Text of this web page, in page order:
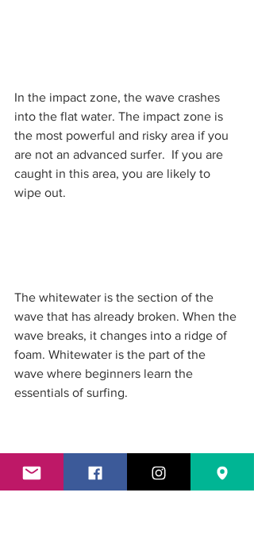
In the impact zone, the wave crashes
into the flat water. The impact zone is
the most powerful and risky area if you
are not an advanced surfer.  If you are
caught in this area, you are likely to
wipe out.
The whitewater is the section of the
wave that has already broken. When the
wave breaks, it changes into a ridge of
foam. Whitewater is the part of the
wave where beginners learn the
essentials of surfing.